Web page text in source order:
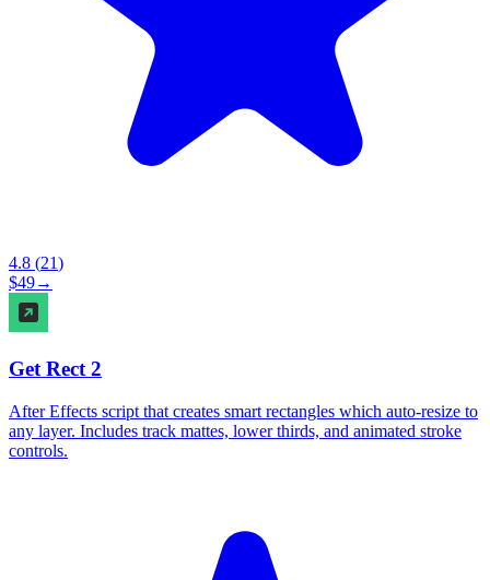
4.8 (21)
$49→
Get Rect 2
After Effects script that creates smart rectangles which auto-resize to
any layer. Includes track mattes, lower thirds, and animated stroke
controls.